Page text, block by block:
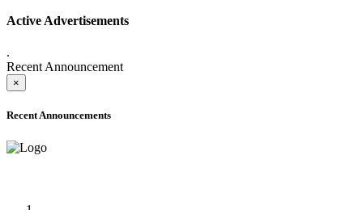
Active Advertisements
.
Recent Announcement
×
Recent Announcements